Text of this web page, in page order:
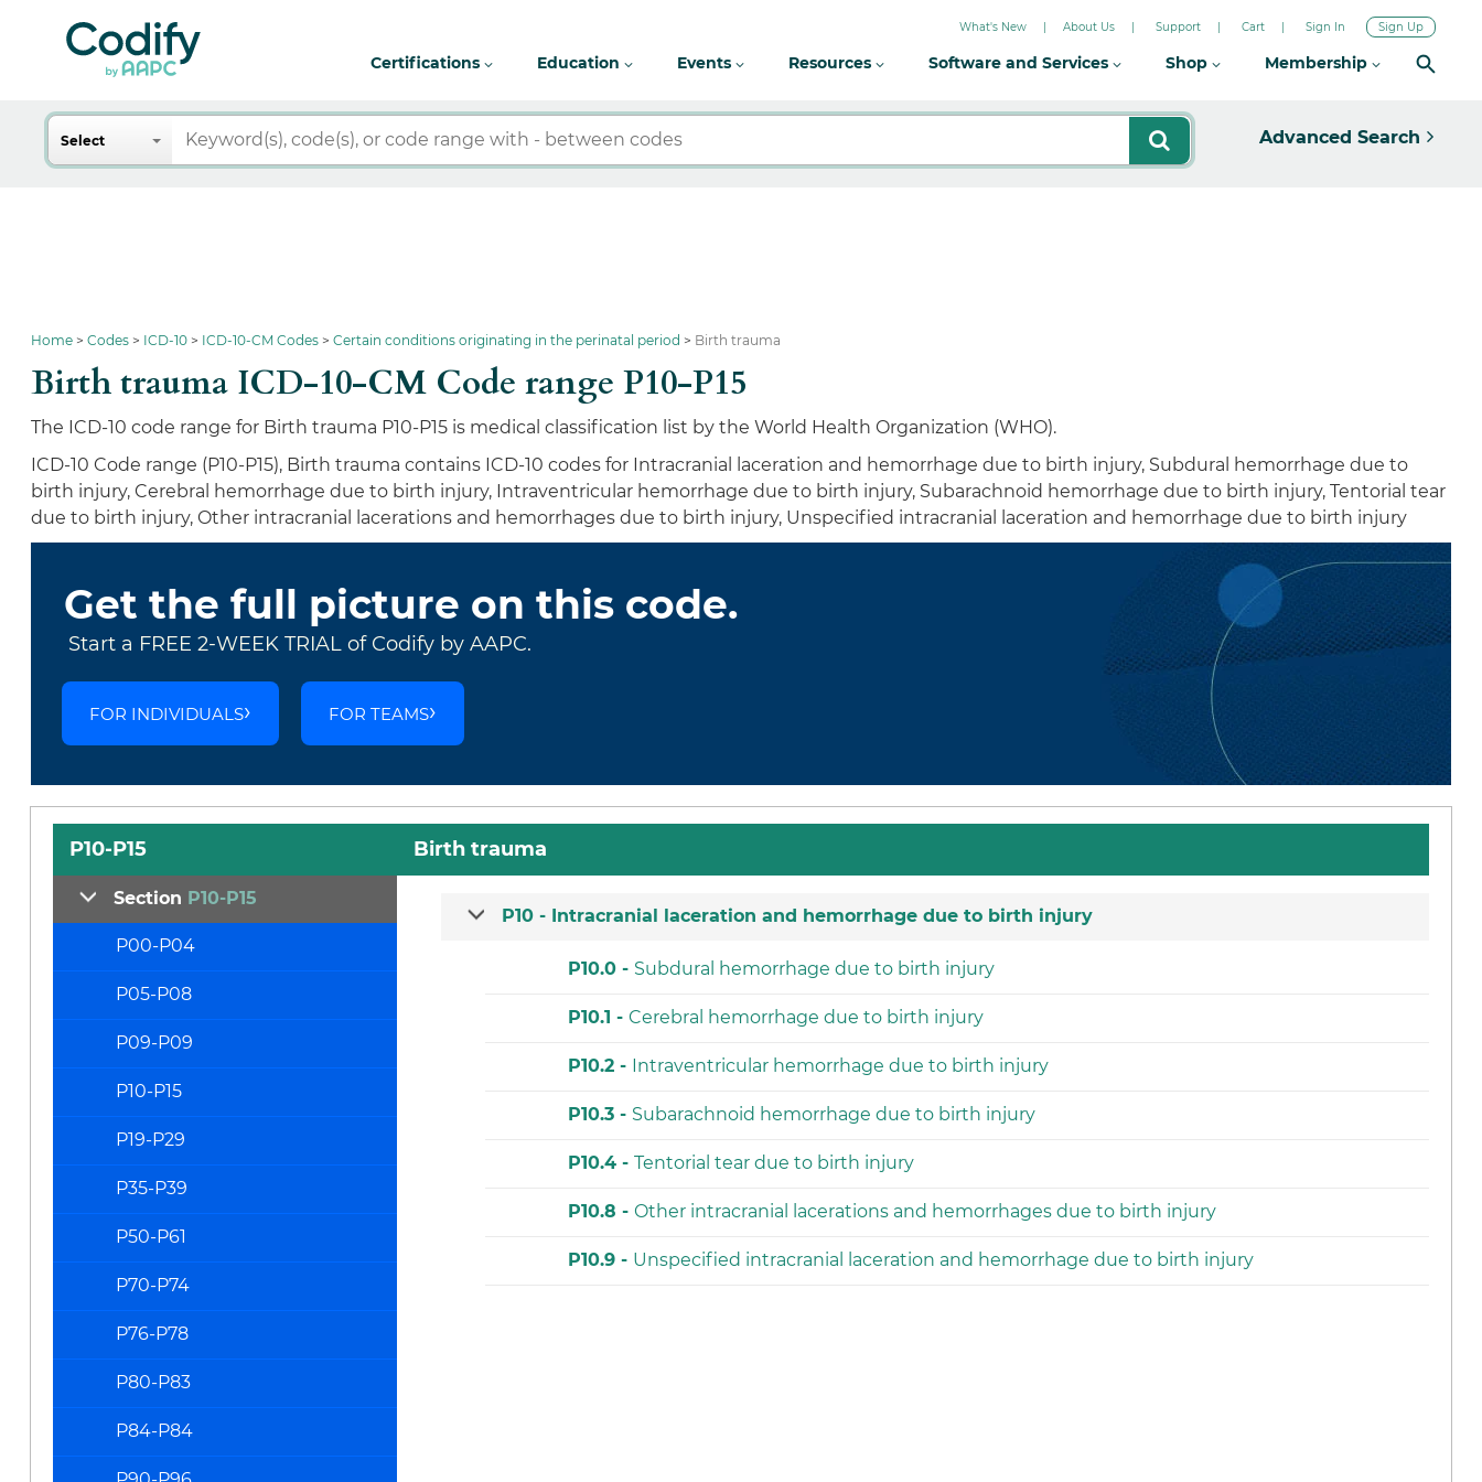
What's New About Us Support Cart Sign In Sign Up
Certifications Education Events Resources Software and Services Shop Membership
Search
Select Advanced Search
Home Codes ICD-10 ICD-10-CM Codes Certain conditions originating in the perinatal period Birth trauma
Birth trauma ICD-10-CM Code range P10-P15
The ICD-10 code range for Birth trauma P10-P15 is medical classification list by the World Health Organization (WHO).
ICD-10 Code range (P10-P15), Birth trauma contains ICD-10 codes for Intracranial laceration and hemorrhage due to birth injury, Subdural hemorrhage due to
birth injury, Cerebral hemorrhage due to birth injury, Intraventricular hemorrhage due to birth injury, Subarachnoid hemorrhage due to birth injury, Tentorial tear
due to birth injury, Other intracranial lacerations and hemorrhages due to birth injury, Unspecified intracranial laceration and hemorrhage due to birth injury
Get the full picture on this code.
Start a FREE 2-WEEK TRIAL of Codify by AAPC.
FOR INDIVIDUALS FOR TEAMS
P10-P15 Birth trauma
Section P10-P15
P00-P04
P05-P08
P09-P09
P10-P15
P19-P29
P35-P39
P50-P61
P70-P74
P76-P78
P80-P83
P84-P84
P10 - Intracranial laceration and hemorrhage due to birth injury
P10.0 - Subdural hemorrhage due to birth injury
P10.1 -Cerebral hemorrhage due to birth injury
P10.2 - Intraventricular hemorrhage due to birth injury
P10.3 - Subarachnoid hemorrhage due to birth injury
P10.4 -Tentorial tear due to birth injury
P10.8 -Other intracranial lacerations and hemorrhages due to birth injury
P10.9 - Unspecified intracranial laceration and hemorrhage due to birth injury